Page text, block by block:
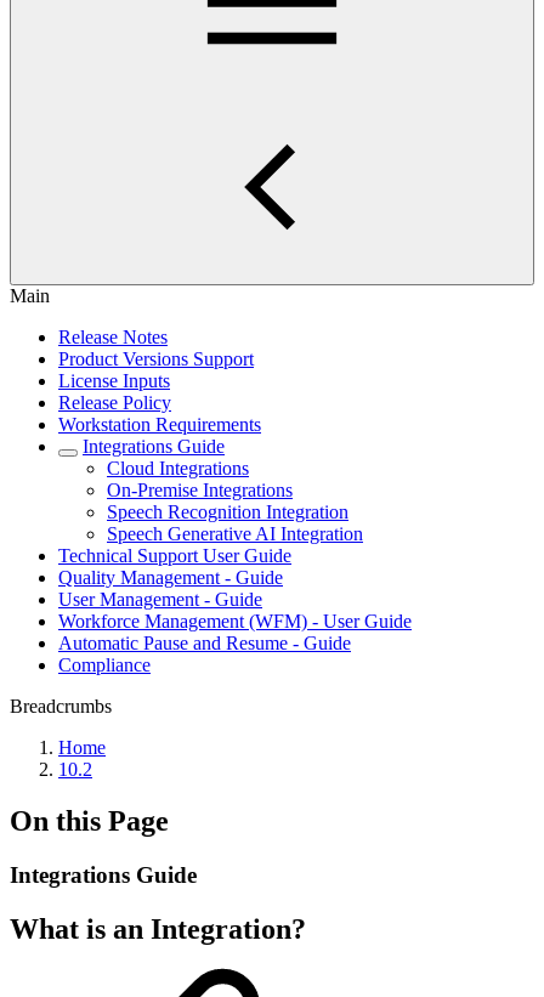
Main
Release Notes
Product Versions Support
License Inputs
Release Policy
Workstation Requirements
Integrations Guide
Cloud Integrations
On-Premise Integrations
Speech Recognition Integration
Speech Generative AI Integration
Technical Support User Guide
Quality Management - Guide
User Management - Guide
Workforce Management (WFM) - User Guide
Automatic Pause and Resume - Guide
Compliance
Breadcrumbs
Home
10.2
On this Page
Integrations Guide
What is an Integration?